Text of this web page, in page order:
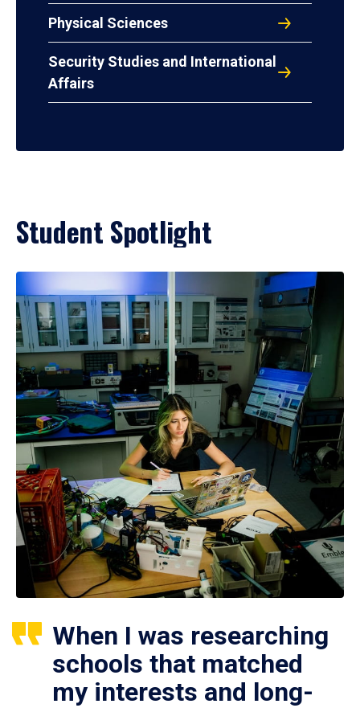
Physical Sciences
Security Studies and International
Affairs
Student Spotlight
When I was researching
schools that matched
my interests and long-